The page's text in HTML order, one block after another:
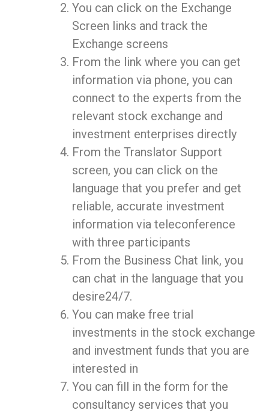
You can click on the Exchange
Screen links and track the
Exchange screens
From the link where you can get
information via phone, you can
connect to the experts from the
relevant stock exchange and
investment enterprises directly
From the Translator Support
screen, you can click on the
language that you prefer and get
reliable, accurate investment
information via teleconference
with three participants
From the Business Chat link, you
can chat in the language that you
desire24/7.
You can make free trial
investments in the stock exchange
and investment funds that you are
interested in
You can fill in the form for the
consultancy services that you